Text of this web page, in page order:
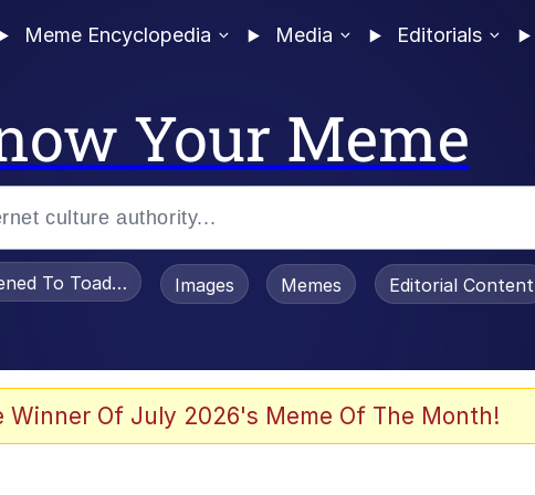
Meme Encyclopedia Media Editorials
Your Meme
To Toadsworth / Toadsworth Is Dead
Images Memes Editorial Content
Winner Of July 2026's Meme Of The Month!